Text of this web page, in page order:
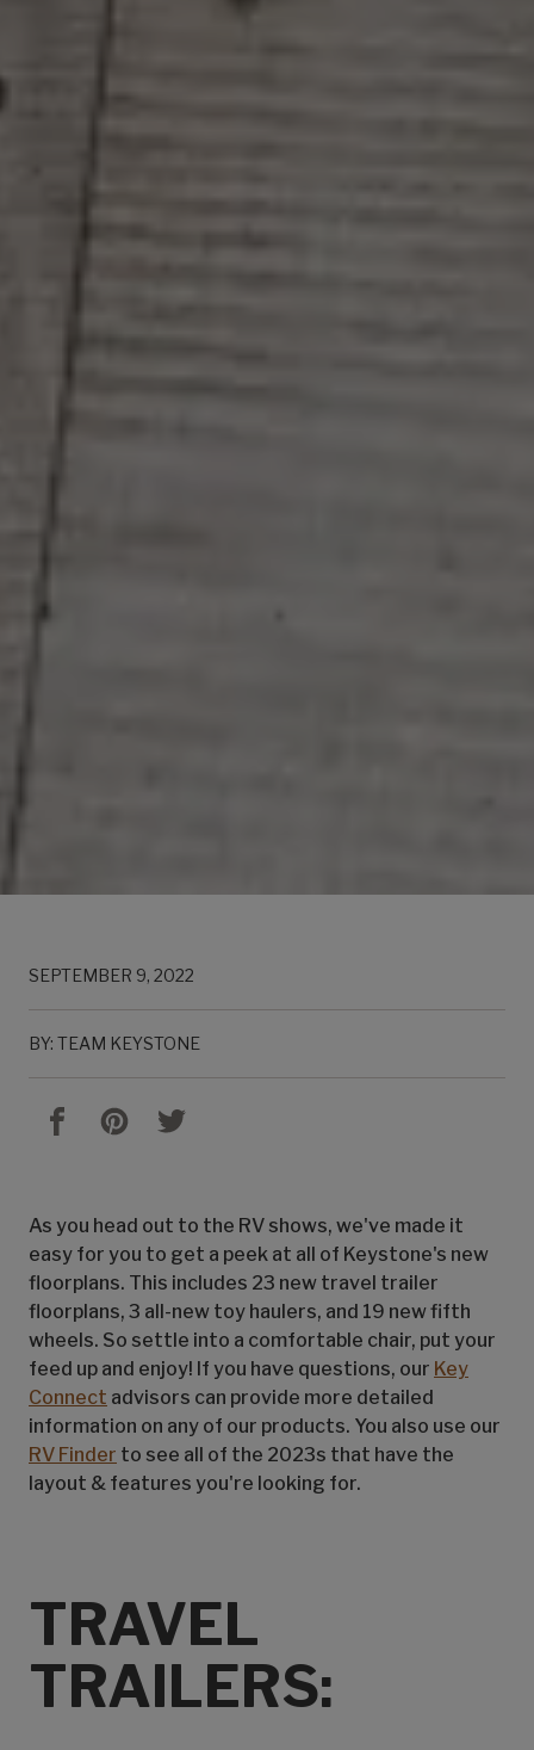
SEPTEMBER 9, 2022
BY: TEAM KEYSTONE
As you head out to the RV shows, we've made it
easy for you to get a peek at all of Keystone's new
floorplans. This includes 23 new travel trailer
floorplans, 3 all-new toy haulers, and 19 new fifth
wheels. So settle into a comfortable chair, put your
feed up and enjoy! If you have questions, our Key
Connect advisors can provide more detailed
information on any of our products. You also use our
RV Finder to see all of the 2023s that have the
layout & features you're looking for.
TRAVEL
TRAILERS: